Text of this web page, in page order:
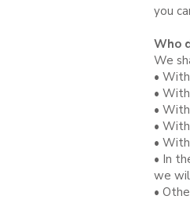
you
Who
We
•
•
•
•
•
• In
we
•